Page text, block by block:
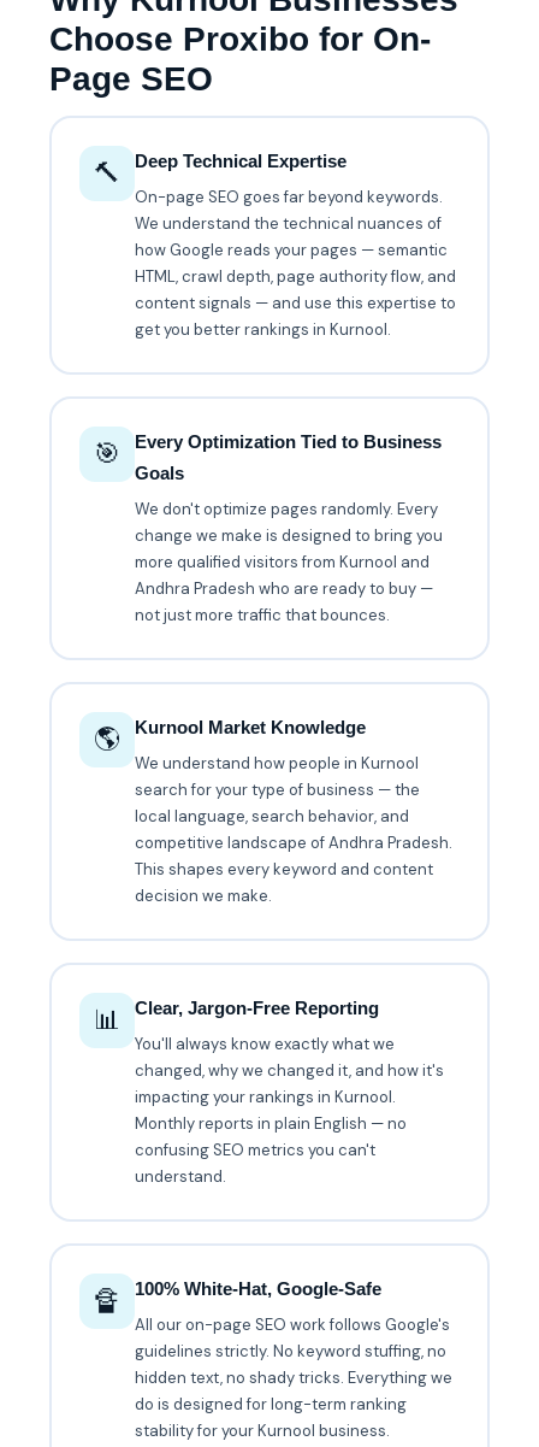
Choose Proxibo for On-
Page SEO
🔨
Deep Technical Expertise
On-page SEO goes far beyond keywords.
We understand the technical nuances of
how Google reads your pages — semantic
HTML, crawl depth, page authority flow, and
content signals — and use this expertise to
get you better rankings in Kurnool.
🎯
Every Optimization Tied to Business
Goals
We don't optimize pages randomly. Every
change we make is designed to bring you
more qualified visitors from Kurnool and
Andhra Pradesh who are ready to buy —
not just more traffic that bounces.
🌎
Kurnool Market Knowledge
We understand how people in Kurnool
search for your type of business — the
local language, search behavior, and
competitive landscape of Andhra Pradesh.
This shapes every keyword and content
decision we make.
📊
Clear, Jargon-Free Reporting
You'll always know exactly what we
changed, why we changed it, and how it's
impacting your rankings in Kurnool.
Monthly reports in plain English — no
confusing SEO metrics you can't
understand.
🔏
100% White-Hat, Google-Safe
All our on-page SEO work follows Google's
guidelines strictly. No keyword stuffing, no
hidden text, no shady tricks. Everything we
do is designed for long-term ranking
stability for your Kurnool business.